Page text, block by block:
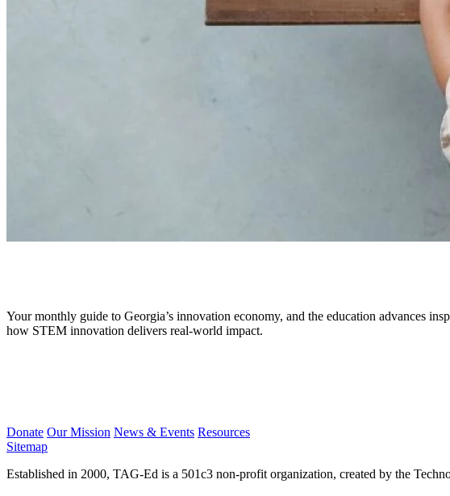
Your monthly guide to Georgia’s innovation economy, and the education advances
how STEM innovation delivers real-world impact.
Donate Our Mission News & Events Resources
Sitemap
Established in 2000, TAG-Ed is a 501c3 non-profit organization, created by the